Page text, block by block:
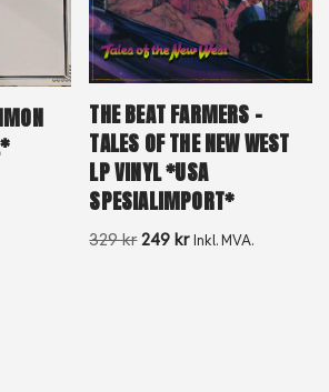
THE BEAT FARMERS –
TALES OF THE NEW WEST
LP VINYL *USA
SPESIALIMPORT*
329kr 249kr Inkl. MVA.